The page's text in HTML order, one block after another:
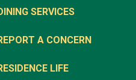
SERVICES
A CONCERN
LIFE